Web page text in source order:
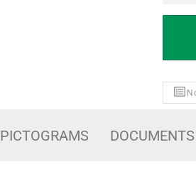
PICTOGRAMS DOCUMENTS